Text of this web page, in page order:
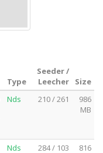
Type
Seeder /
Leecher
Size
Nds 210 / 261
986
MB
Nds 284 / 103
816